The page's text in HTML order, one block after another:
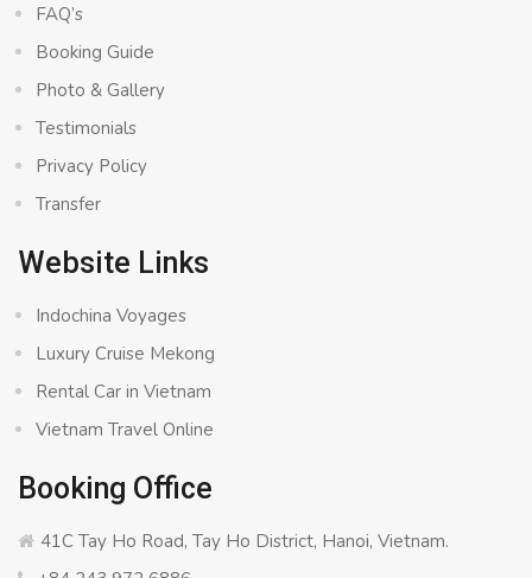
FAQ’s
Booking Guide
Photo & Gallery
Testimonials
Privacy Policy
Transfer
Website Links
Indochina Voyages
Luxury Cruise Mekong
Rental Car in Vietnam
Vietnam Travel Online
Booking Office
41C Tay Ho Road, Tay Ho District, Hanoi, Vietnam.